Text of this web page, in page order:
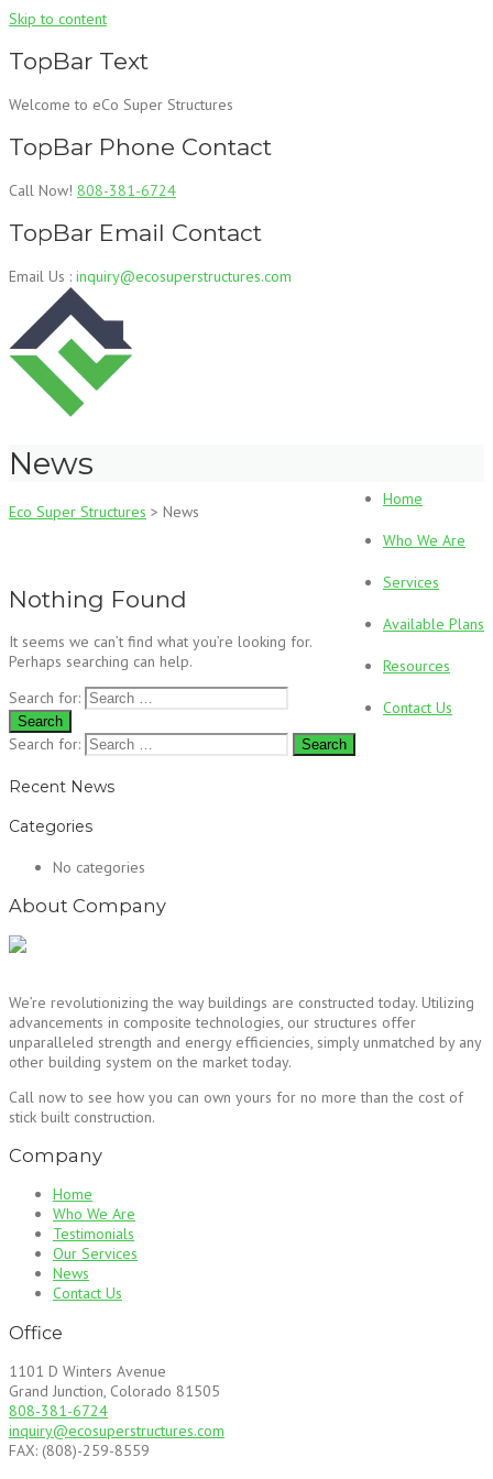
Skip to content
TopBar Text
Welcome to eCo Super Structures
TopBar Phone Contact
Call Now! 808-381-6724
TopBar Email Contact
Email Us : inquiry@ecosuperstructures.com
Home
Who We Are
Services
Available Plans
Resources
Contact Us
News
Eco Super Structures > News
Nothing Found
It seems we can’t find what you’re looking for.
Perhaps searching can help.
Search for:
Search for:
Recent News
Categories
No categories
About Company
We’re revolutionizing the way buildings are constructed today. Utilizing
advancements in composite technologies, our structures offer
unparalleled strength and energy efficiencies, simply unmatched by any
other building system on the market today.
Call now to see how you can own yours for no more than the cost of
stick built construction.
Company
Home
Who We Are
Testimonials
Our Services
News
Contact Us
Office
1101 D Winters Avenue
Grand Junction, Colorado 81505
808-381-6724
inquiry@ecosuperstructures.com
FAX: (808)-259-8559